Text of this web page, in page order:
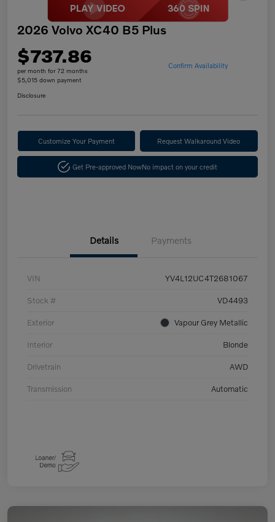
2026 Volvo XC40 B5 Plus
$737.86
per month for 72 months
$5,015 down payment
Confirm Availability
Disclosure
Customize Your Payment Request Walkaround Video
Get Pre-approved NowNo impact on your credit
Details Payments
VIN YV4L12UC4T2681067
Stock # VD4493
Exterior Vapour Grey Metallic
Interior Blonde
Drivetrain AWD
Transmission Automatic